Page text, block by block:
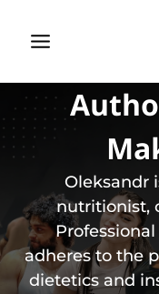
Oleksandr
nutritionist,
adheres to the
dietetics and